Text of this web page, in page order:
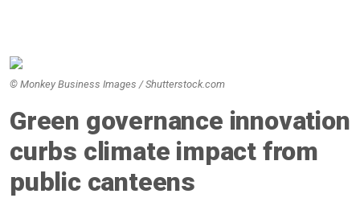
© Monkey Business Images / Shutterstock.com
Green governance innovation
curbs climate impact from
public canteens